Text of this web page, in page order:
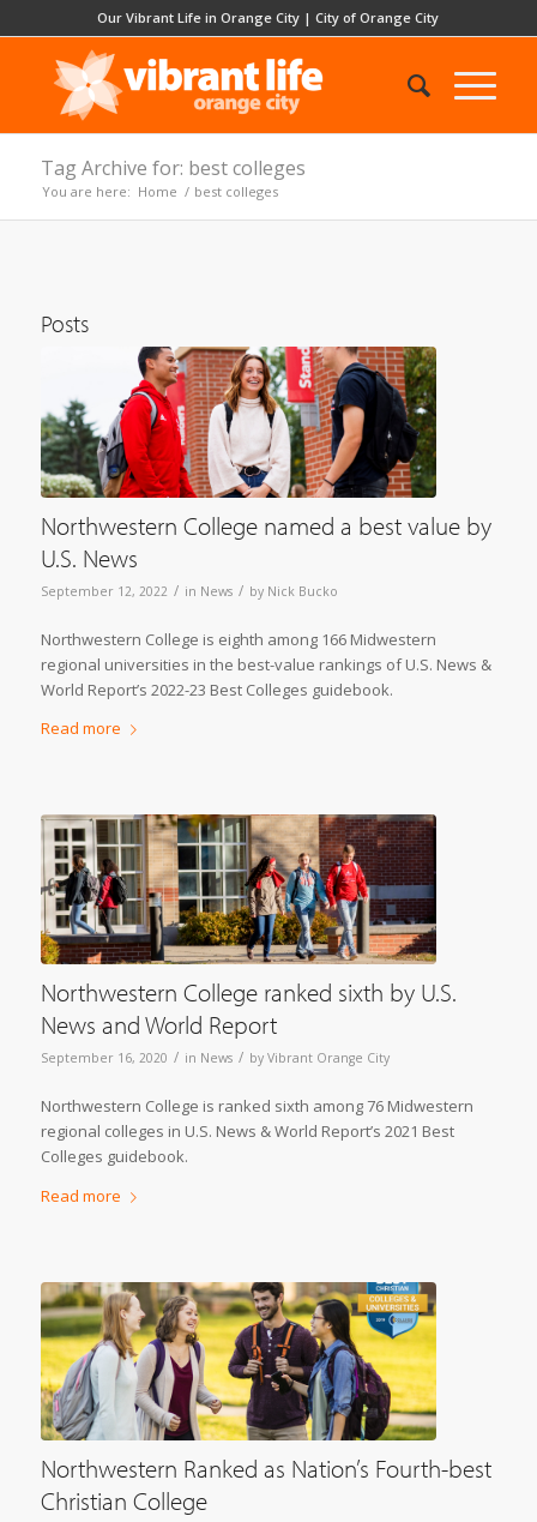
Our Vibrant Life in Orange City |City of Orange City
Tag Archive for: best colleges
You are here: Home / best colleges
Posts
Northwestern College named a best value by
U.S. News
September 12, 2022 / in News / by Nick Bucko
Northwestern College is eighth among 166 Midwestern
regional universities in the best-value rankings of U.S. News &
World Report’s 2022-23 Best Colleges guidebook.
Read more
Northwestern College ranked sixth by U.S.
News and World Report
September 16, 2020 / in News / by Vibrant Orange City
Northwestern College is ranked sixth among 76 Midwestern
regional colleges in U.S. News & World Report’s 2021 Best
Colleges guidebook.
Read more
Northwestern Ranked as Nation’s Fourth-best
Christian College